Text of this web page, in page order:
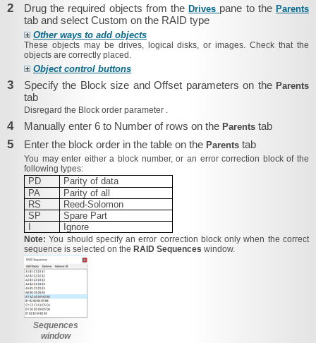
2 Drug the required objects from theDrives pane to theParents
tab and select Custom on the RAID type
Other ways to add objects
These objects may be drives, logical disks, or images. Check that the
objects are correctly placed.
Object control buttons
3 Specify the Block size and Offset parameters on the Parents
tab
Disregard the Block order parameter .
4 Manually enter 6 to Number of rows on the Parents tab
5 Enter the block order in the table on the Parents tab
You may enter either a block number, or an error correction block of the
following types:
PD
Parity of data
PA
Parity of all
RS
Reed-Solomon
SP
Spare Part
Ignore
Note:You should specify an error correction block only when the correct
sequence is selected on the RAID Sequences window.
Sequences
window